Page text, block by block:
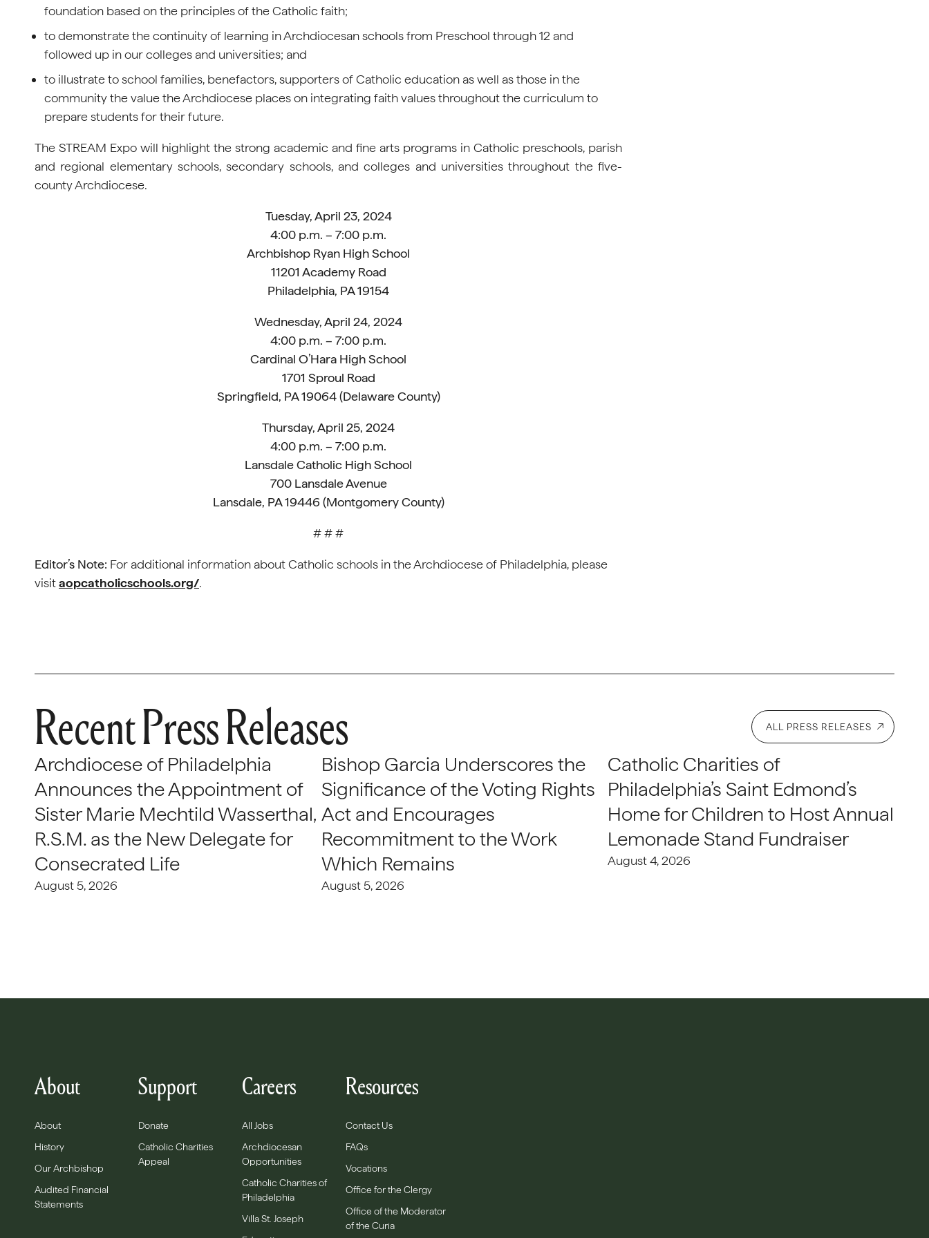
foundation based on the principles of the Catholic faith;
to demonstrate the continuity of learning in Archdiocesan schools from Preschool through 12 and
followed up in our colleges and universities; and
to illustrate to school families, benefactors, supporters of Catholic education as well as those in the
community the value the Archdiocese places on integrating faith values throughout the curriculum to
prepare students for their future.
The STREAM Expo will highlight the strong academic and fine arts programs in Catholic preschools, parish
and regional elementary schools, secondary schools, and colleges and universities throughout the five-
county Archdiocese.
Tuesday, April 23, 2024
4:00 p.m. – 7:00 p.m.
Archbishop Ryan High School
11201 Academy Road
Philadelphia, PA 19154
Wednesday, April 24, 2024
4:00 p.m. – 7:00 p.m.
Cardinal O’Hara High School
1701 Sproul Road
Springfield, PA 19064 (Delaware County)
Thursday, April 25, 2024
4:00 p.m. – 7:00 p.m.
Lansdale Catholic High School
700 Lansdale Avenue
Lansdale, PA 19446 (Montgomery County)
# # #
Editor’s Note: For additional information about Catholic schools in the Archdiocese of Philadelphia, please
visitaopcatholicschools.org/.
Recent Press Releases ALL PRESS RELEASES
Archdiocese of Philadelphia
Announces the Appointment of
Sister Marie Mechtild Wasserthal,
R.S.M. as the New Delegate for
Consecrated Life
August 5, 2026
Bishop Garcia Underscores the
Significance of the Voting Rights
Act and Encourages
Recommitment to the Work
Which Remains
August 5, 2026
Catholic Charities of
Philadelphia’s Saint Edmond’s
Home for Children to Host Annual
Lemonade Stand Fundraiser
August 4, 2026
About
About
History
Our Archbishop
Audited Financial
Statements
Support
Donate
Catholic Charities
Appeal
Careers
All Jobs
Archdiocesan
Opportunities
Catholic Charities of
Philadelphia
Villa St. Joseph
Resources
Contact Us
FAQs
Vocations
Office for the Clergy
Office of the Moderator
of the Curia